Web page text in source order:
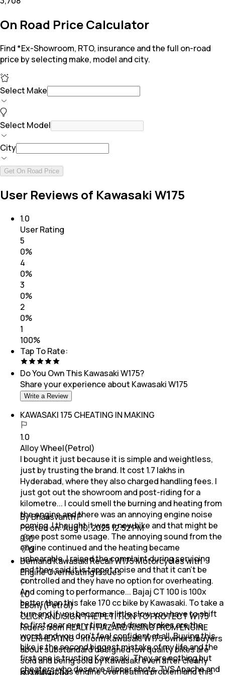
On Road Price Calculator
Find *Ex-Showroom, RTO, insurance and the full on-road
price by selecting make, model and city.
Select Make
Select Model
City
Get On Road Price
User Reviews of Kawasaki W175
1.0
User Rating
5
0%
4
0%
3
0%
2
0%
1
100%
Tap To Rate:
Do You Own This Kawasaki W175?
Share your experience about Kawasaki W175
Write a Review
KAWASAKI 175 CHEATING IN MAKING
1.0
Alloy Wheel(Petrol)
I bought it just because it is simple and weightless,
just by trusting the brand. It cost 1.7 lakhs in
Hyderabad, where they also charged handling fees. I
just got out the showroom and post-riding for a
kilometre... I could smell the burning and heating from
the engine and there was an annoying engine noise
coming. I thought it was a new bike and that might be
gone post some usage. The annoying sound from the
engine continued and the heating became
unbearable. I raised the complaint during servicing
and they said it is tappet noise and that it can't be
controlled and they have no option for overheating.
And coming to performance... Bajaj CT 100 is 100x
better than this fake 170 cc bike by Kawasaki. To take a
turn and if you become a little slow, you have to shift
to first gear every time. And drum brakes are the
worst and you don't feel confident at all. Buying this
bike is the second biggest mistake of my life and the
first one is trusting Kawasaki. They are nothing but
cheaters who deserve slipper shots. TVS Apache and
By Bhaasvanth P
Posted on:Aug 10, 2025 12:52 PM
0
0
Demand Kawasaki Recall W175 Motorcycles with
Engine Overheating Issues
1.0
Ebony(Petrol)
CLICK AND SIGN THE PETITION TO PROTECT W175
Riders from HEALTH HAZARD RISING FROM ENGINE
OVERHEATING - Inform Kawasaki W175 owners/buyers
about substandard designed low quality bikes are
sold and being sold by Kawasaki even after clearly
knowing it has engine overheating problem and this